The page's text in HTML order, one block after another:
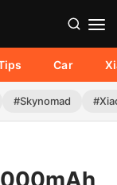
Car
#Skynomad